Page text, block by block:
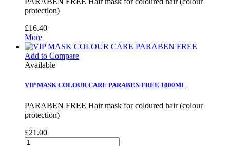
protection)
£16.40
More
Add to Compare
Available
VIP MASK COLOUR CARE PARABEN FREE 1000ML
PARABEN FREE Hair mask for coloured hair (colour
protection)
£21.00